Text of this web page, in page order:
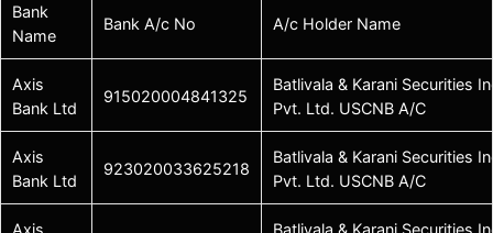
Bank
Name
Bank A/c No A/c Holder Name
Axis
Bank Ltd
915020004841325
Batlivala & Karani Securities
Pvt. Ltd. USCNB A/C
Axis
Bank Ltd
923020033625218
Batlivala & Karani Securities
Pvt. Ltd. USCNB A/C
Axis
Batlivala & Karani Securities